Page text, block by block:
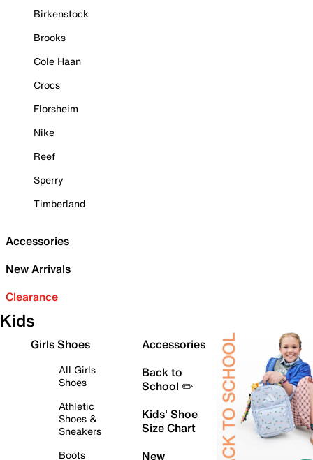
Birkenstock
Brooks
Cole Haan
Crocs
Florsheim
Nike
Reef
Sperry
Timberland
Accessories
New Arrivals
Clearance
Kids
Girls Shoes
All Girls
Shoes
Athletic
Shoes &
Sneakers
Boots
Accessories
Back to
School ✏️
Kids' Shoe
Size Chart
New